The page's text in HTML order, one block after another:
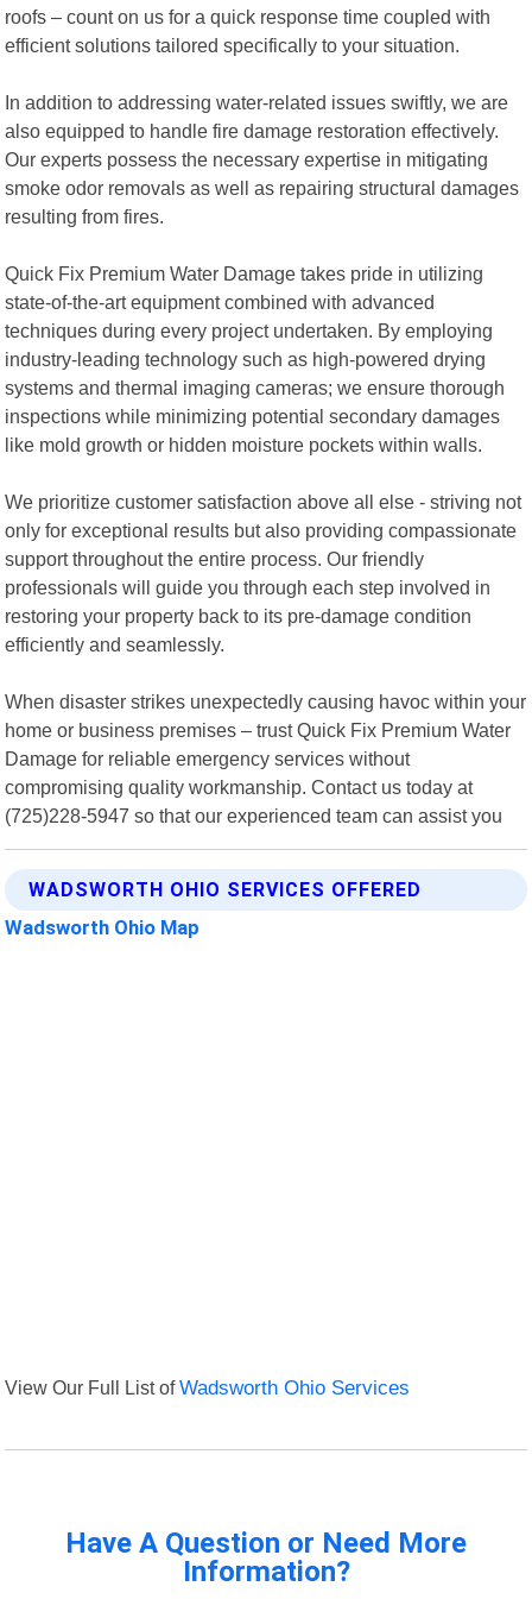
roofs – count on us for a quick response time coupled with
efficient solutions tailored specifically to your situation.
In addition to addressing water-related issues swiftly, we are
also equipped to handle fire damage restoration effectively.
Our experts possess the necessary expertise in mitigating
smoke odor removals as well as repairing structural damages
resulting from fires.
Quick Fix Premium Water Damage takes pride in utilizing
state-of-the-art equipment combined with advanced
techniques during every project undertaken. By employing
industry-leading technology such as high-powered drying
systems and thermal imaging cameras; we ensure thorough
inspections while minimizing potential secondary damages
like mold growth or hidden moisture pockets within walls.
We prioritize customer satisfaction above all else - striving not
only for exceptional results but also providing compassionate
support throughout the entire process. Our friendly
professionals will guide you through each step involved in
restoring your property back to its pre-damage condition
efficiently and seamlessly.
When disaster strikes unexpectedly causing havoc within your
home or business premises – trust Quick Fix Premium Water
Damage for reliable emergency services without
compromising quality workmanship. Contact us today at
(725)228-5947 so that our experienced team can assist you
WADSWORTH OHIO SERVICES OFFERED
Wadsworth Ohio Map
View Our Full List ofWadsworth Ohio Services
Have A Question or Need More
Information?